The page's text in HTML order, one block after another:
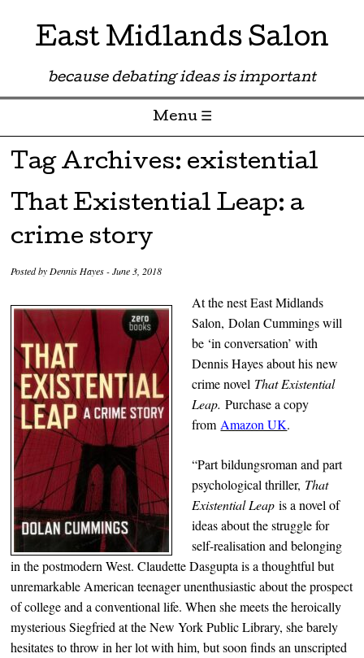
East Midlands Salon
because debating ideas is important
Menu ☰
Skip to content
Tag Archives: existential
That Existential Leap: a
crime story
Posted byDennis Hayes-June 3, 2018
At the nest East Midlands
Salon,Dolan Cummings will
be ‘in conversation’ with
Dennis Hayes about his new
crime novel That Existential
Leap.Purchase a copy
fromAmazon UK.
“Part bildungsroman and part
psychological thriller, That
Existential Leap is a novel of
ideas about the struggle for
self-realisation and belonging
in the postmodern West. Claudette Dasgupta is a thoughtful but
unremarkable American teenager unenthusiastic about the prospect
of college and a conventional life. When she meets the heroically
mysterious Siegfried at the New York Public Library, she barely
hesitates to throw in her lot with him, but soon finds an unscripted